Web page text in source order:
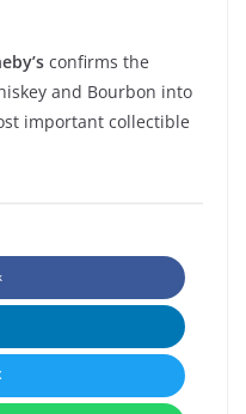
confirms the
and Bourbon into
important collectible